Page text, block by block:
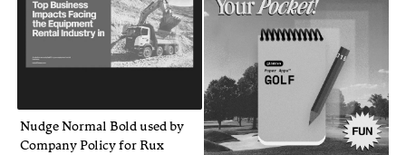
Nudge Normal Bold used by
Company Policy for Rux